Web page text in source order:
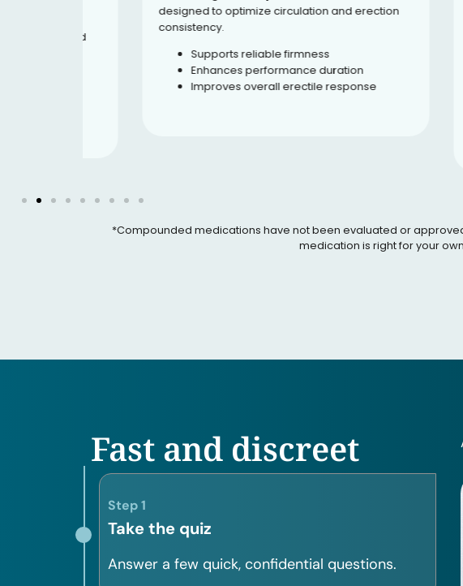
designed to optimize circulation and erection
consistency.
Supports reliable firmness
Enhances performance duration
Improves overall erectile response
*Compounded medications have not been evaluated or
medication is right for your
Fast and discreet
Step 1
Take the quiz
Answer a few quick, confidential questions.